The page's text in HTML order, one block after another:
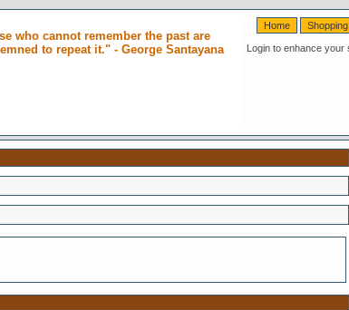
who cannot remember the past are
to repeat it." - George Santayana
Home
Login to enhance your